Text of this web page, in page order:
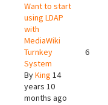
Want to start
using LDAP
with
MediaWiki
Turnkey
System
ByKing 14
years 10
months ago
6